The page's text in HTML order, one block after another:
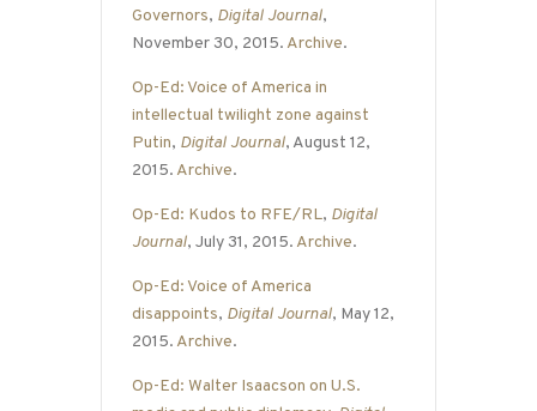
Governors, Digital Journal,
November 30, 2015. Archive.
Op-Ed: Voice of America in
intellectual twilight zone against
Putin, Digital Journal, August 12,
2015. Archive.
Op-Ed: Kudos to RFE/RL, Digital
Journal, July 31, 2015. Archive.
Op-Ed: Voice of America
disappoints, Digital Journal, May 12,
2015. Archive.
Op-Ed: Walter Isaacson on U.S.